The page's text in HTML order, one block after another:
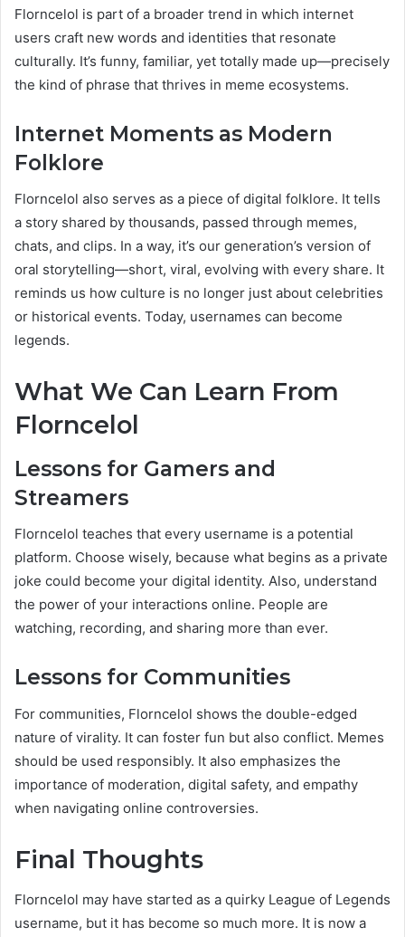
Florncelol is part of a broader trend in which internet
users craft new words and identities that resonate
culturally. It’s funny, familiar, yet totally made up—precisely
the kind of phrase that thrives in meme ecosystems.
Internet Moments as Modern
Folklore
Florncelol also serves as a piece of digital folklore. It tells
a story shared by thousands, passed through memes,
chats, and clips. In a way, it’s our generation’s version of
oral storytelling—short, viral, evolving with every share. It
reminds us how culture is no longer just about celebrities
or historical events. Today, usernames can become
legends.
What We Can Learn From
Florncelol
Lessons for Gamers and
Streamers
Florncelol teaches that every username is a potential
platform. Choose wisely, because what begins as a private
joke could become your digital identity. Also, understand
the power of your interactions online. People are
watching, recording, and sharing more than ever.
Lessons for Communities
For communities, Florncelol shows the double-edged
nature of virality. It can foster fun but also conflict. Memes
should be used responsibly. It also emphasizes the
importance of moderation, digital safety, and empathy
when navigating online controversies.
Final Thoughts
Florncelol may have started as a quirky League of Legends
username, but it has become so much more. It is now a